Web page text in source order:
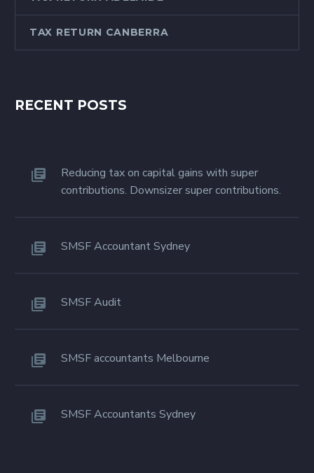
TAX RETURN CANBERRA
RECENT POSTS
Reducing tax on capital gains with super
contributions. Downsizer super contributions.
SMSF Accountant Sydney
SMSF Audit
SMSF accountants Melbourne
SMSF Accountants Sydney